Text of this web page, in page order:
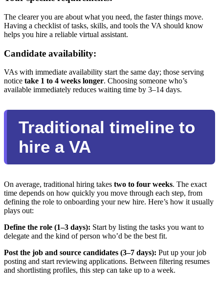
The clearer you are about what you need, the faster things move.
Having a checklist of tasks, skills, and tools the VA should know
helps you hire a reliable virtual assistant.
Candidate availability:
VAs with immediate availability start the same day; those serving
notice take 1 to 4 weeks longer. Choosing someone who’s
available immediately reduces waiting time by 3–14 days.
Traditional timeline to
hire a VA
On average, traditional hiring takes two to four weeks. The exact
time depends on how quickly you move through each step, from
defining the role to onboarding your new hire. Here’s how it usually
plays out:
Define the role (1–3 days): Start by listing the tasks you want to
delegate and the kind of person who’d be the best fit.
Post the job and source candidates (3–7 days): Put up your job
posting and start reviewing applications. Between filtering resumes
and shortlisting profiles, this step can take up to a week.